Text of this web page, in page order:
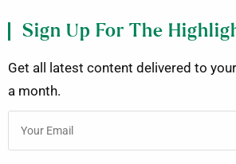
Sign Up For The
Get all latest content delivered to
a month.